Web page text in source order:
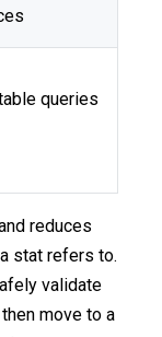
queries
reduces
stat refers to.
validate
move to a